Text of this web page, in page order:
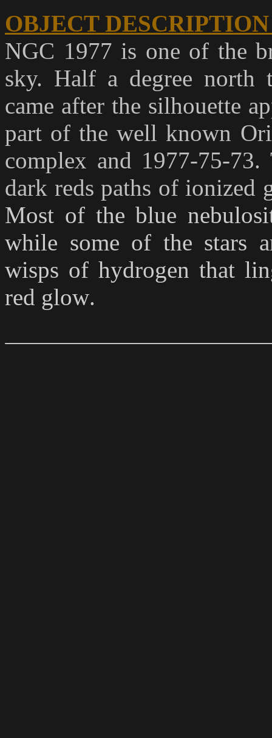
OBJECT
NGC 1977 is one of the
sky. Half a degree north
came after the silhouette
part of the well known
complex and 1977-75-
dark reds paths of ionized
Most of the blue
while some of the stars
wisps of hydrogen that
red glow.